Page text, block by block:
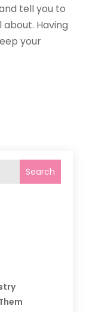
Search
tell you to
about. Having
your